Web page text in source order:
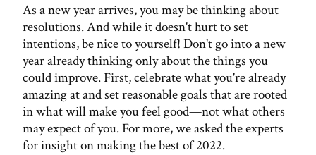
As a new year arrives, you may be thinking about
resolutions. And while it doesn't hurt to set
intentions, be nice to yourself! Don't go into a new
year already thinking only about the things you
could improve. First, celebrate what you're already
amazing at and set reasonable goals that are rooted
in what will make you feel good—not what others
may expect of you. For more, we asked the experts
for insight on making the best of 2022.